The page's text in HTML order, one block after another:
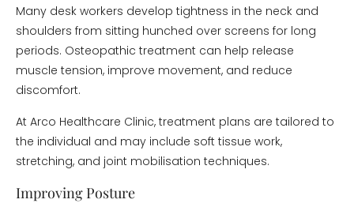
Many desk workers develop tightness in the neck and
shoulders from sitting hunched over screens for long
periods. Osteopathic treatment can help release
muscle tension, improve movement, and reduce
discomfort.
At Arco Healthcare Clinic, treatment plans are tailored to
the individual and may include soft tissue work,
stretching, and joint mobilisation techniques.
Improving Posture